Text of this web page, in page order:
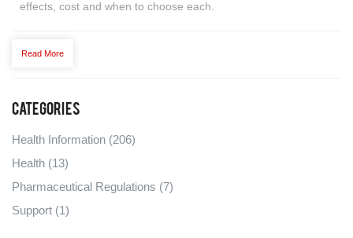
effects, cost and when to choose each.
Read More
Categories
Health Information (206)
Health (13)
Pharmaceutical Regulations (7)
Support (1)